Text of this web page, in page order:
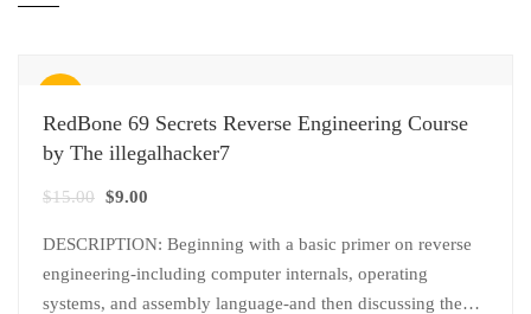
RedBone 69 Secrets Reverse Engineering Course
by The illegalhacker7
$15.00 $9.00
DESCRIPTION: Beginning with a basic primer on reverse
engineering-including computer internals, operating
systems, and assembly language-and then discussing the